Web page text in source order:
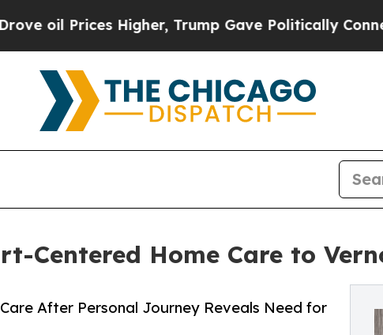
Higher, Trump Gave Politically Connected oil
Centered Home Care to
After Personal Journey Reveals Need for